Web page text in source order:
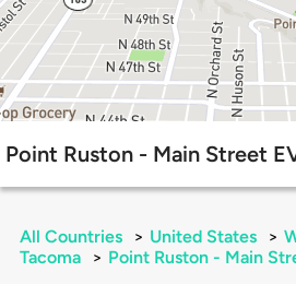
Point Ruston - Main Street
All Countries > United States >
Tacoma
> Point Ruston - Main